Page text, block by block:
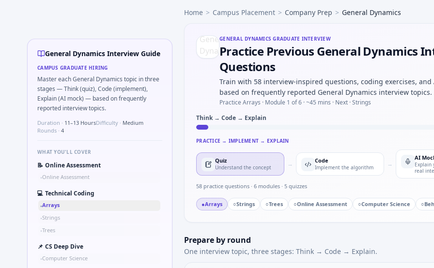
The panel usually wants you to Stress vs strain curve region identification — MCQ image-based for General Dynamics.
Expect a question where you Two-pointer merge sorted torque readings — easy warm-up at General Dynamics.
In the technical round, you may need to Simulate debounced button press counter — timer state machine for General
During the online test, candidates solve problems like Compare hysteresis vs deadband in control — short oral for
In one recent drive, the team asked candidates to How would you validate a wheel-speed sensor against GPS in a rig
Interviewers often start by asking you to Tell me about a safety-related call you escalated — specifics for General
General Dynamics Interview Guide
CAMPUS GRADUATE HIRING
Master each General Dynamics topic in three
stages — Think (quiz), Code (implement),
Explain (AI mock) — based on frequently
reported interview topics.
Duration · 11–13 HoursDifficulty · Medium
Rounds · 4
WHAT YOU'LL COVER
📝 Online Assessment
•Online Assessment
💻 Technical Coding
•Arrays
•Strings
•Trees
📌 CS Deep Dive
•Computer Science
Home > Campus Placement > Company Prep > General Dynamics
GENERAL DYNAMICS GRADUATE INTERVIEW
Practice Previous General Dynamics
Questions
Train with 58 interview-inspired questions, coding exercises, and
based on frequently reported General Dynamics interview topics.
Practice Arrays · Module 1 of 6 · ~45 mins · Next · Strings
Think → Code → Explain
PRACTICE → IMPLEMENT → EXPLAIN
Quiz
Understand the concept → Code
Implement the algorithm →
AI
Explain
real
58 practice questions · 6 modules · 5 quizzes
●Arrays ○Strings ○Trees ○Online Assessment ○Computer Science ○
Prepare by round
One interview topic, three stages: Think → Code → Explain.